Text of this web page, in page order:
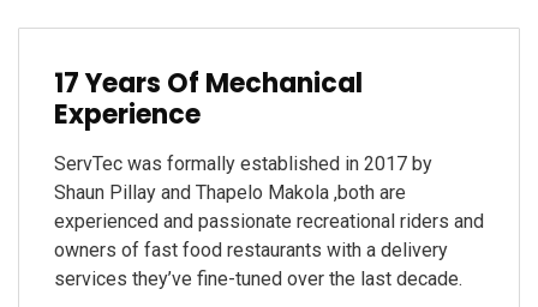
17 Years Of Mechanical
Experience
ServTec was formally established in 2017 by
Shaun Pillay and Thapelo Makola ,both are
experienced and passionate recreational riders and
owners of fast food restaurants with a delivery
services they’ve fine-tuned over the last decade.